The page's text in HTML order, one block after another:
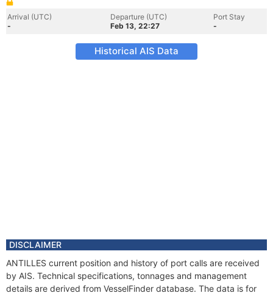
Arrival (UTC)
-
Departure (UTC)
Feb 13, 22:27
Port Stay
-
Historical AIS Data
DISCLAIMER
ANTILLES current position and history of port calls are received
by AIS. Technical specifications, tonnages and management
details are derived from VesselFinder database. The data is for